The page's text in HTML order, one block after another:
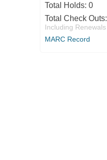
Total Holds: 0
Total Check Outs:
Including Renewals
MARC Record